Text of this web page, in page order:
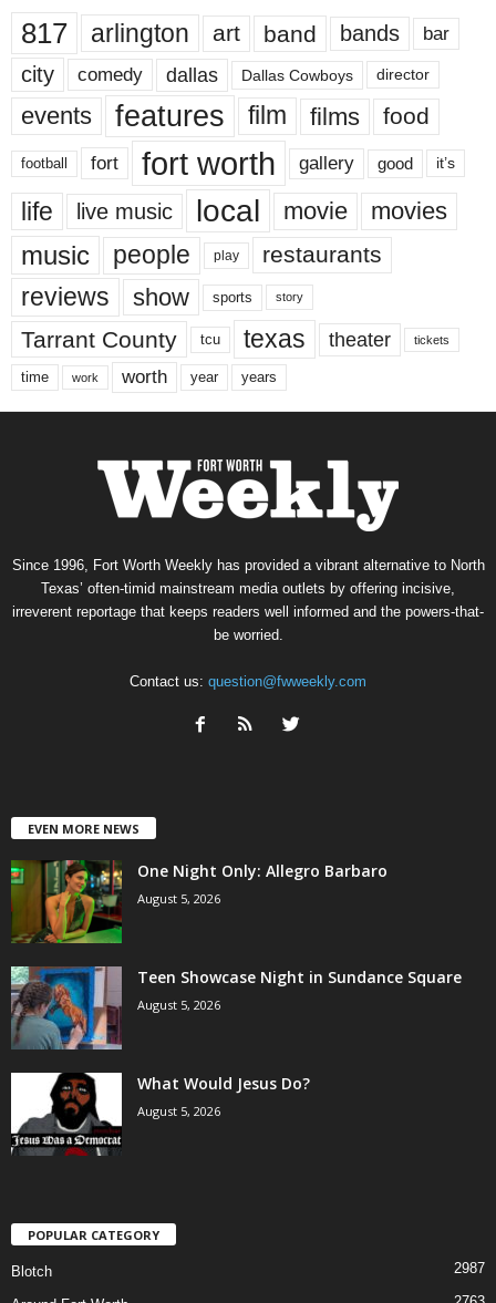
817 arlington art band bands bar
city comedy dallas Dallas Cowboys director
events features film films food
football fort fort worth gallery good it’s
life live music local movie movies
music people play restaurants
reviews show sports story
Tarrant County tcu texas theater tickets
time work worth year years
Since 1996, Fort Worth Weekly has provided a vibrant alternative to North
Texas’ often-timid mainstream media outlets by offering incisive,
irreverent reportage that keeps readers well informed and the powers-that-
be worried.
Contact us: question@fwweekly.com
EVEN MORE NEWS
One Night Only: Allegro Barbaro
August 5, 2026
Teen Showcase Night in Sundance Square
August 5, 2026
What Would Jesus Do?
August 5, 2026
POPULAR CATEGORY
Blotch 2987